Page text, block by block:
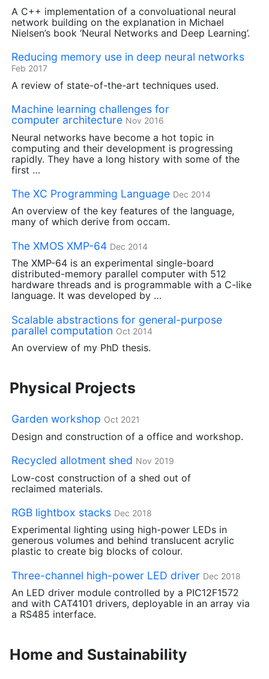
A C++ implementation of a convoluational neural
network building on the explanation in Michael
Nielsen’s book ‘Neural Networks and Deep Learning’.
Reducing memory use in deep neural networks
Feb 2017
A review of state-of-the-art techniques used.
Machine learning challenges for
computer architecture Nov 2016
Neural networks have become a hot topic in
computing and their development is progressing
rapidly. They have a long history with some of the
first …
TheXC Programming Language Dec 2014
An overview of the key features of the language,
many of which derive from occam.
TheXMOS XMP-64 Dec 2014
TheXMP-64 is an experimental single-board
distributed-memory parallel computer with 512
hardware threads and is programmable with a C-like
language. It was developed by …
Scalable abstractions for general-purpose
parallel computation Oct 2014
An overview of my PhD thesis.
Physical Projects
Garden workshop Oct 2021
Design and construction of a office and workshop.
Recycled allotment shed Nov 2019
Low-cost construction of a shed out of
reclaimed materials.
RGB lightbox stacks Dec 2018
Experimental lighting using high-power LEDs in
generous volumes and behind translucent acrylic
plastic to create big blocks of colour.
Three-channel high-power LED driver Dec 2018
An LED driver module controlled by a PIC12F1572
and with CAT4101 drivers, deployable in an array via
a RS485 interface.
Home and Sustainability